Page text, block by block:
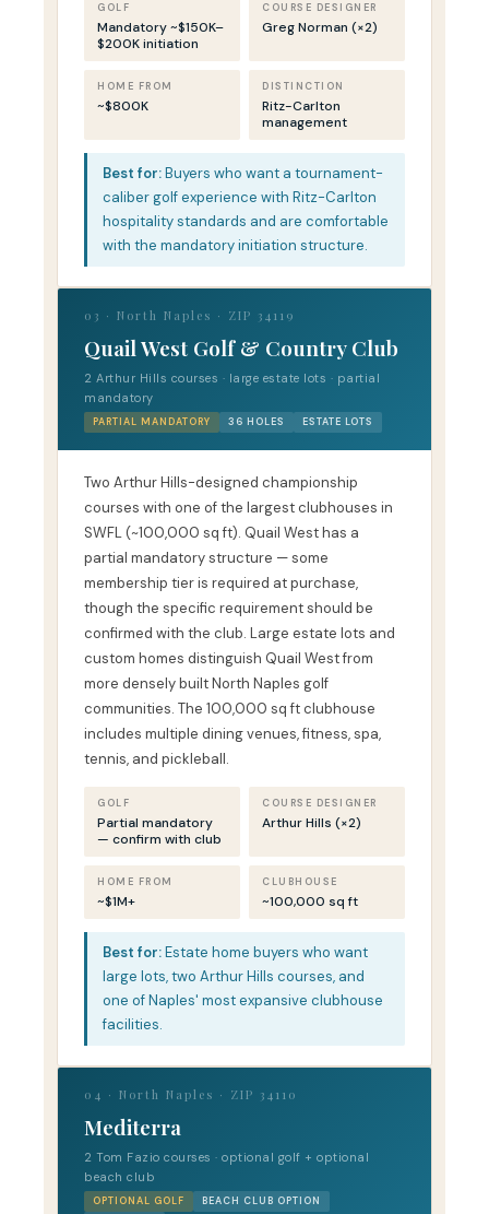
GOLF
Mandatory ~$150K–
$200K initiation
COURSE DESIGNER
Greg Norman (×2)
HOME FROM
~$800K
DISTINCTION
Ritz-Carlton
management
Best for:Buyers who want a tournament-
caliber golf experience with Ritz-Carlton
hospitality standards and are comfortable
with the mandatory initiation structure.
03 · North Naples · ZIP 34119
Quail West Golf & Country Club
2 Arthur Hills courses · large estate lots · partial
mandatory
PARTIAL MANDATORY 36 HOLES ESTATE LOTS
Two Arthur Hills-designed championship
courses with one of the largest clubhouses in
SWFL (~100,000 sq ft). Quail West has a
partial mandatory structure — some
membership tier is required at purchase,
though the specific requirement should be
confirmed with the club. Large estate lots and
custom homes distinguish Quail West from
more densely built North Naples golf
communities. The 100,000 sq ft clubhouse
includes multiple dining venues, fitness, spa,
tennis, and pickleball.
GOLF
Partial mandatory
— confirm with club
COURSE DESIGNER
Arthur Hills (×2)
HOME FROM
~$1M+
CLUBHOUSE
~100,000 sq ft
Best for:Estate home buyers who want
large lots, two Arthur Hills courses, and
one of Naples' most expansive clubhouse
facilities.
04 · North Naples · ZIP 34110
Mediterra
2 Tom Fazio courses · optional golf + optional
beach club
OPTIONAL GOLF
BEACH CLUB OPTION